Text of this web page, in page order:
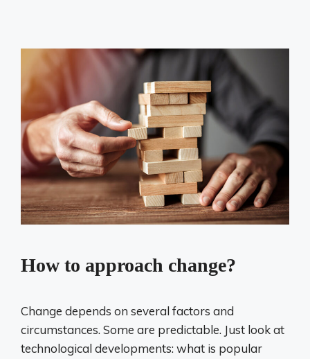
How to approach change?
Change depends on several factors and
circumstances. Some are predictable. Just look at
technological developments: what is popular